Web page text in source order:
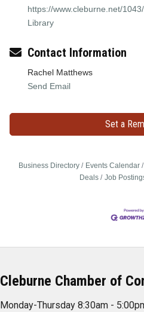
https://www.cleburne.net/
Library
Contact Information
Rachel Matthews
Send Email
Set a
Business Directory Events Calendar
Deals
Job
Cleburne Chamber of
Monday-Thursday 8:30am -